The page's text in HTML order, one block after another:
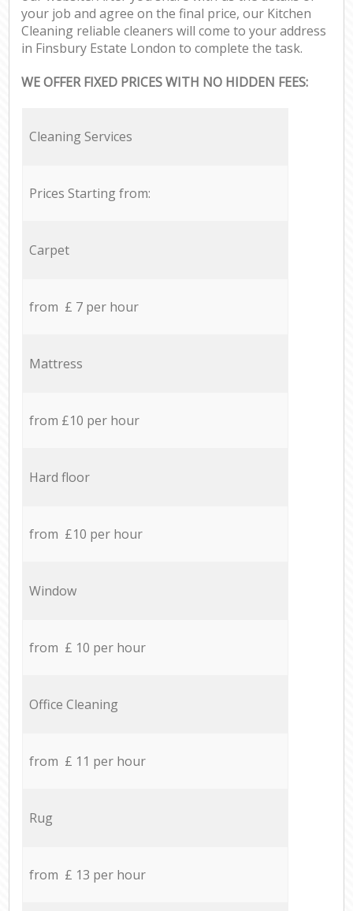
your job and agree on the final price, our Kitchen
Cleaning reliable cleaners will come to your address
in Finsbury Estate London to complete the task.
WE OFFER FIXED PRICES WITH NO HIDDEN FEES:
Cleaning Services
Prices Starting from:
Carpet
from £ 7 per hour
Mattress
from £10 per hour
Hard floor
from £10 per hour
Window
from £ 10 per hour
Office Cleaning
from £ 11 per hour
Rug
from £ 13 per hour